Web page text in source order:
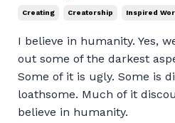
Creating Creatorship Inspired
I believe in humanity. Yes,
out some of the darkest
Some of it is ugly. Some is
loathsome. Much of it
believe in humanity.